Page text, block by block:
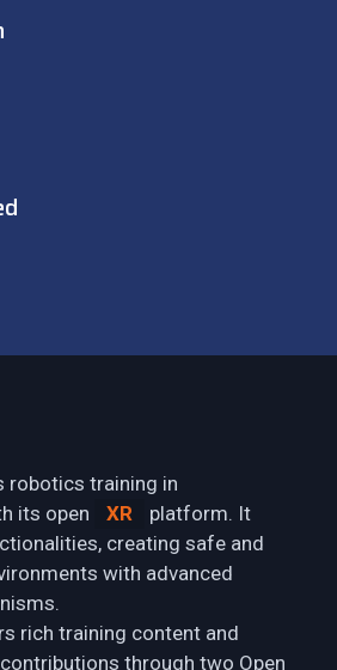
robotics training in
its open
XR
platform. It
creating safe and
with advanced
rich training content and
through two Open